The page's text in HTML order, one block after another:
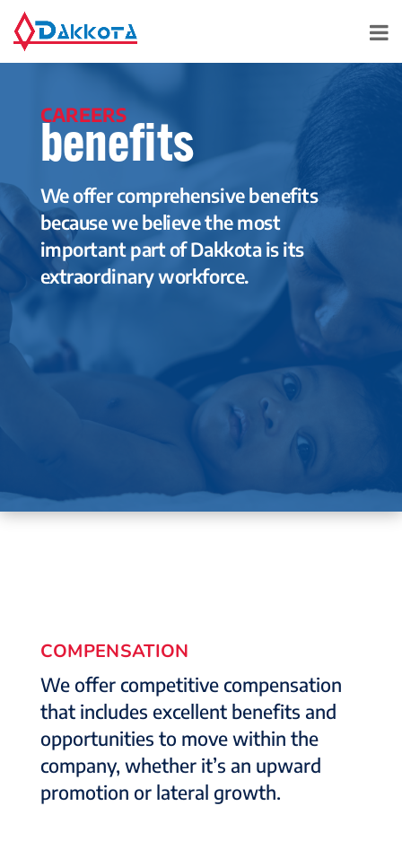
CAREERS
benefits
We offer comprehensive benefits
because we believe the most
important part of Dakkota is its
extraordinary workforce.
COMPENSATION
We offer competitive compensation
that includes excellent benefits and
opportunities to move within the
company, whether it’s an upward
promotion or lateral growth.